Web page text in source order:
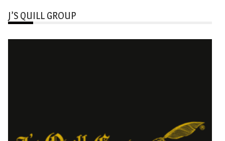
J’S QUILL GROUP